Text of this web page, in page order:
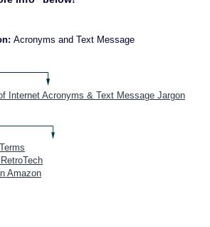
Acronyms and Text Message
Internet Acronyms & Text Message Jargon
Amazon